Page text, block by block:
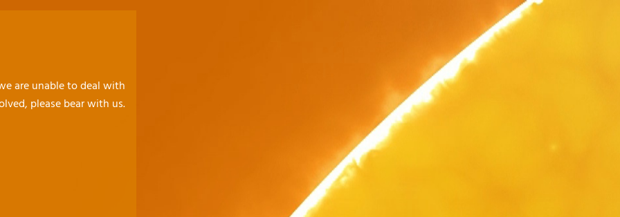
are unable to deal with
please bear with us.